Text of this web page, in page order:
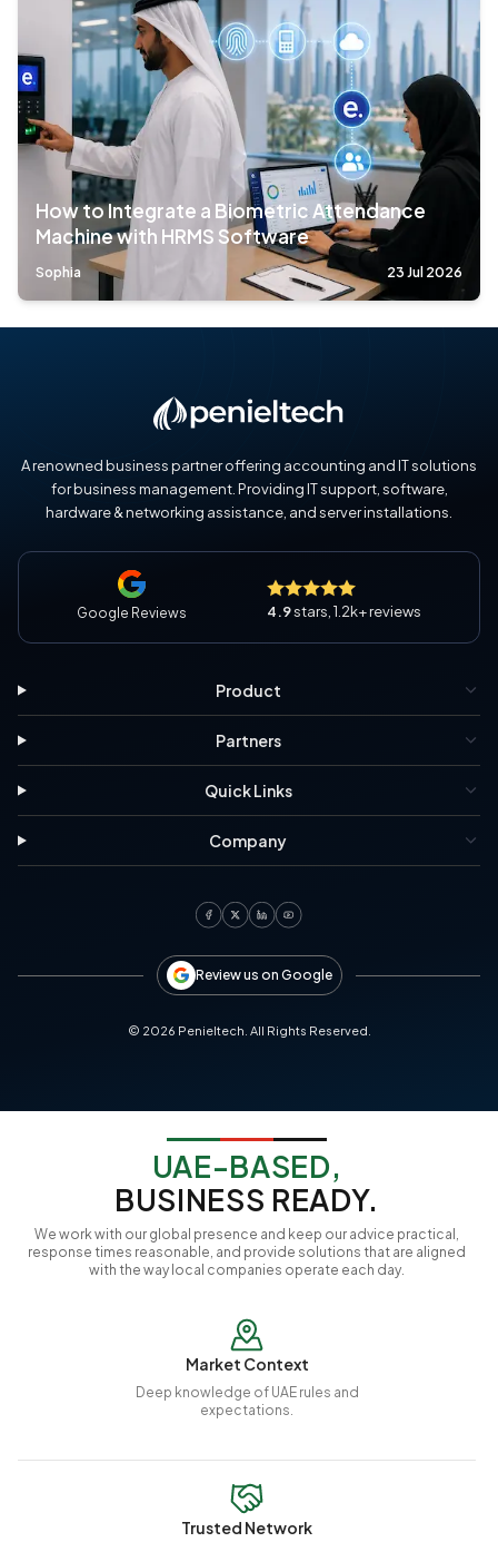
How to Integrate a Biometric Attendance
Machine with HRMS Software
Sophia 23 Jul 2026
A renowned business partner offering accounting and IT solutions
for business management. Providing IT support, software,
hardware & networking assistance, and server installations.
Google Reviews 4.9stars, 1.2k+ reviews
Product
Partners
Quick Links
Company
Review us on Google
© 2026 Penieltech. All Rights Reserved.
UAE-BASED,
BUSINESS READY.
We work with our global presence and keep our advice practical,
response times reasonable, and provide solutions that are aligned
with the way local companies operate each day.
Market Context
Deep knowledge of UAE rules and
expectations.
Trusted Network